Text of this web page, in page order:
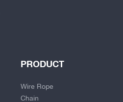
PRODUCT
Wire Rope
Chain